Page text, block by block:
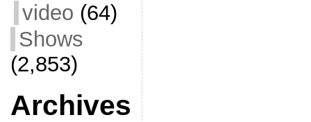
video (64)
Shows
(2,853)
Archives